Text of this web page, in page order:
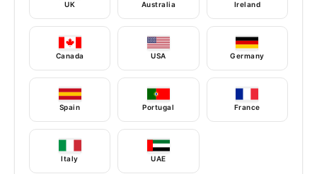
UK Australia Ireland
Canada USA Germany
Spain Portugal France
Italy UAE